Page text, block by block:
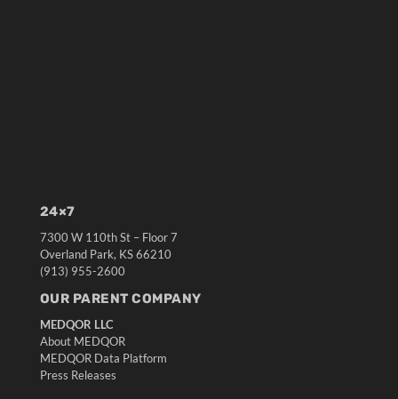
24×7
7300 W 110th St – Floor 7
Overland Park, KS 66210
(913) 955-2600
OUR PARENT COMPANY
MEDQOR LLC
About MEDQOR
MEDQOR Data Platform
Press Releases